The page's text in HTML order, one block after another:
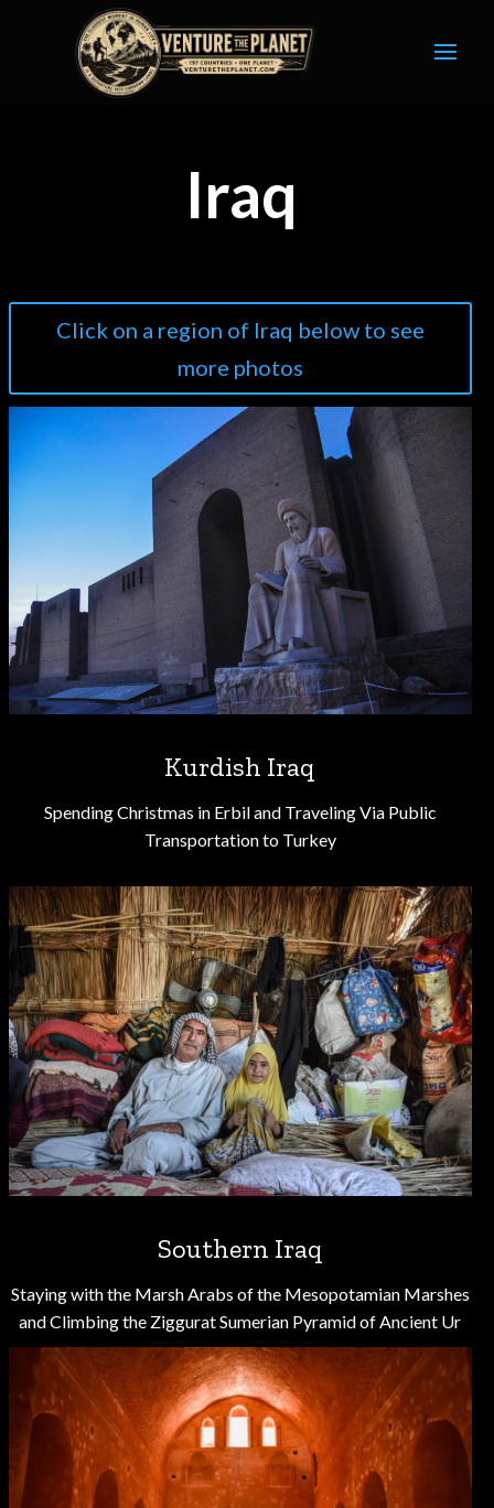
Iraq
Click on a region of Iraq below to see
more photos
Kurdish Iraq
Spending Christmas in Erbil and Traveling Via Public
Transportation to Turkey
Southern Iraq
Staying with the Marsh Arabs of the Mesopotamian Marshes
and Climbing the Ziggurat Sumerian Pyramid of Ancient Ur